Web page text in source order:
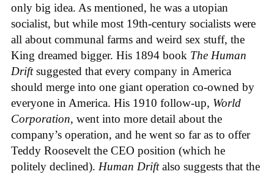
only big idea. As mentioned, he was a utopian
socialist, but while most 19th-century socialists were
all about communal farms and weird sex stuff, the
King dreamed bigger. His 1894 book The Human
Driftsuggested that every company in America
should merge into one giant operation co-owned by
everyone in America. His 1910 follow-up, World
Corporation, went into more detail about the
company’s operation, and he went so far as to offer
Teddy Roosevelt the CEO position (which he
politely declined). Human Driftalso suggests that the